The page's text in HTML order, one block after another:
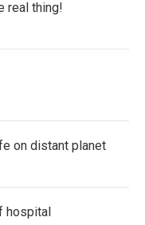
real thing!
on distant planet
hospital